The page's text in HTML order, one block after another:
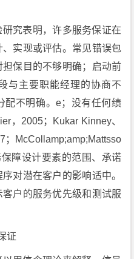
究表明，许多服务保证在
实现或评估。常见错误包
保目的不够明确；启动前
与主要职能经理的协商不
配不明确。e；没有任何绩
，2005；Kukar Kinney、
McCollamp;amp;Mattsso
障设计要素的范围、承诺
对潜在客户的影响适中。
户的服务优先级和测试服
证